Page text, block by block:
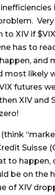
to XIV if
has to
and
most likely
futures
XIV and
Suisse
to happen,
be on the
of XIV